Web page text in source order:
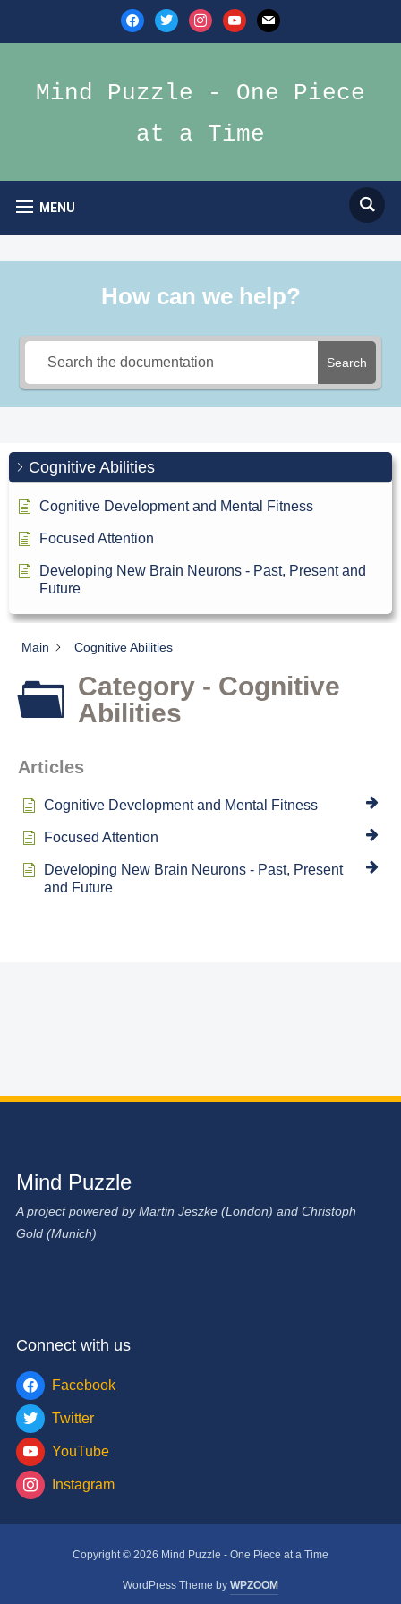
facebook
twitter instagramyoutubemail
Mind Puzzle - One Piece
at a Time
MENU
How can we help?
Search
Cognitive Abilities
Cognitive Development and Mental Fitness
Focused Attention
Developing New Brain Neurons - Past, Present and
Future
Main Cognitive Abilities
Category - Cognitive
Abilities
Articles
Cognitive Development and Mental Fitness
Focused Attention
Developing New Brain Neurons - Past, Present
and Future
Mind Puzzle
A project powered by Martin Jeszke (London) and Christoph
Gold (Munich)
Connect with us
Facebook
Twitter
YouTube
Instagram
Copyright © 2026 Mind Puzzle - One Piece at a Time
WordPress Theme by WPZOOM